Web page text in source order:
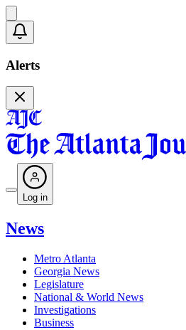
Alerts
Log in
News
Metro Atlanta
Georgia News
Legislature
National & World News
Investigations
Business